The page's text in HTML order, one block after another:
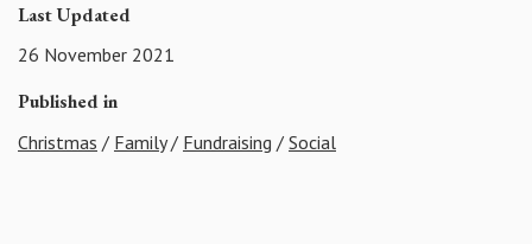
Last Updated
26 November 2021
Published in
Christmas / Family/ Fundraising / Social